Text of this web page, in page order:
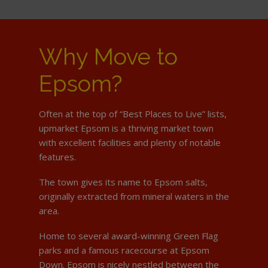
Why Move to
Epsom?
Often at the top of “Best Places to Live” lists,
upmarket Epsom is a thriving market town
with excellent facilities and plenty of notable
features.
The town gives its name to Epsom salts,
originally extracted from mineral waters in the
area.
Home to several award-winning Green Flag
parks and a famous racecourse at Epsom
Down. Epsom is nicely nestled between the